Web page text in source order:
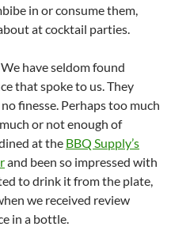
in or consume them,
at cocktail parties.
We have seldom found
that spoke to us. They
finesse. Perhaps too much
or not enough of
at the BBQ Supply’s
and been so impressed with
to drink it from the plate,
we received review
in a bottle.